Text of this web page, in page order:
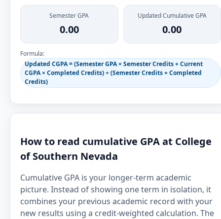
Semester GPA
0.00
Updated Cumulative GPA
0.00
Formula:
Updated CGPA = (Semester GPA × Semester Credits + Current
CGPA × Completed Credits) ÷ (Semester Credits + Completed
Credits)
How to read cumulative GPA at College
of Southern Nevada
Cumulative GPA is your longer-term academic
picture. Instead of showing one term in isolation, it
combines your previous academic record with your
new results using a credit-weighted calculation. The